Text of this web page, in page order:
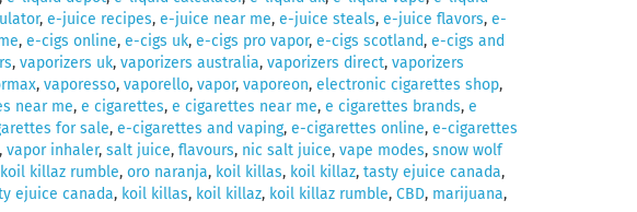
, e-juice recipes, e-juice near me, e-juice steals, e-juice flavors, e-
, e-cigs online, e-cigs uk, e-cigs pro vapor, e-cigs scotland, e-cigs and
, vaporizers uk, vaporizers australia, vaporizers direct, vaporizers
, vaporesso, vaporello, vapor, vaporeon, electronic cigarettes shop,
near me, e cigarettes, e cigarettes near me, e cigarettes brands, e
for sale, e-cigarettes and vaping, e-cigarettes online, e-cigarettes
, vapor inhaler, salt juice, flavours, nic salt juice, vape modes, snow wolf
koil killaz rumble, oro naranja, koil killas, koil killaz, tasty ejuice canada,
ejuice canada, koil killas, koil killaz, koil killaz rumble, CBD, marijuana,